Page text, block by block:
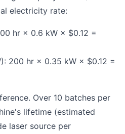
electricity rate:
hr × 0.6 kW × $0.12 =
200 hr × 0.35 kW × $0.12 =
Over 10 batches per
lifetime (estimated
laser source per